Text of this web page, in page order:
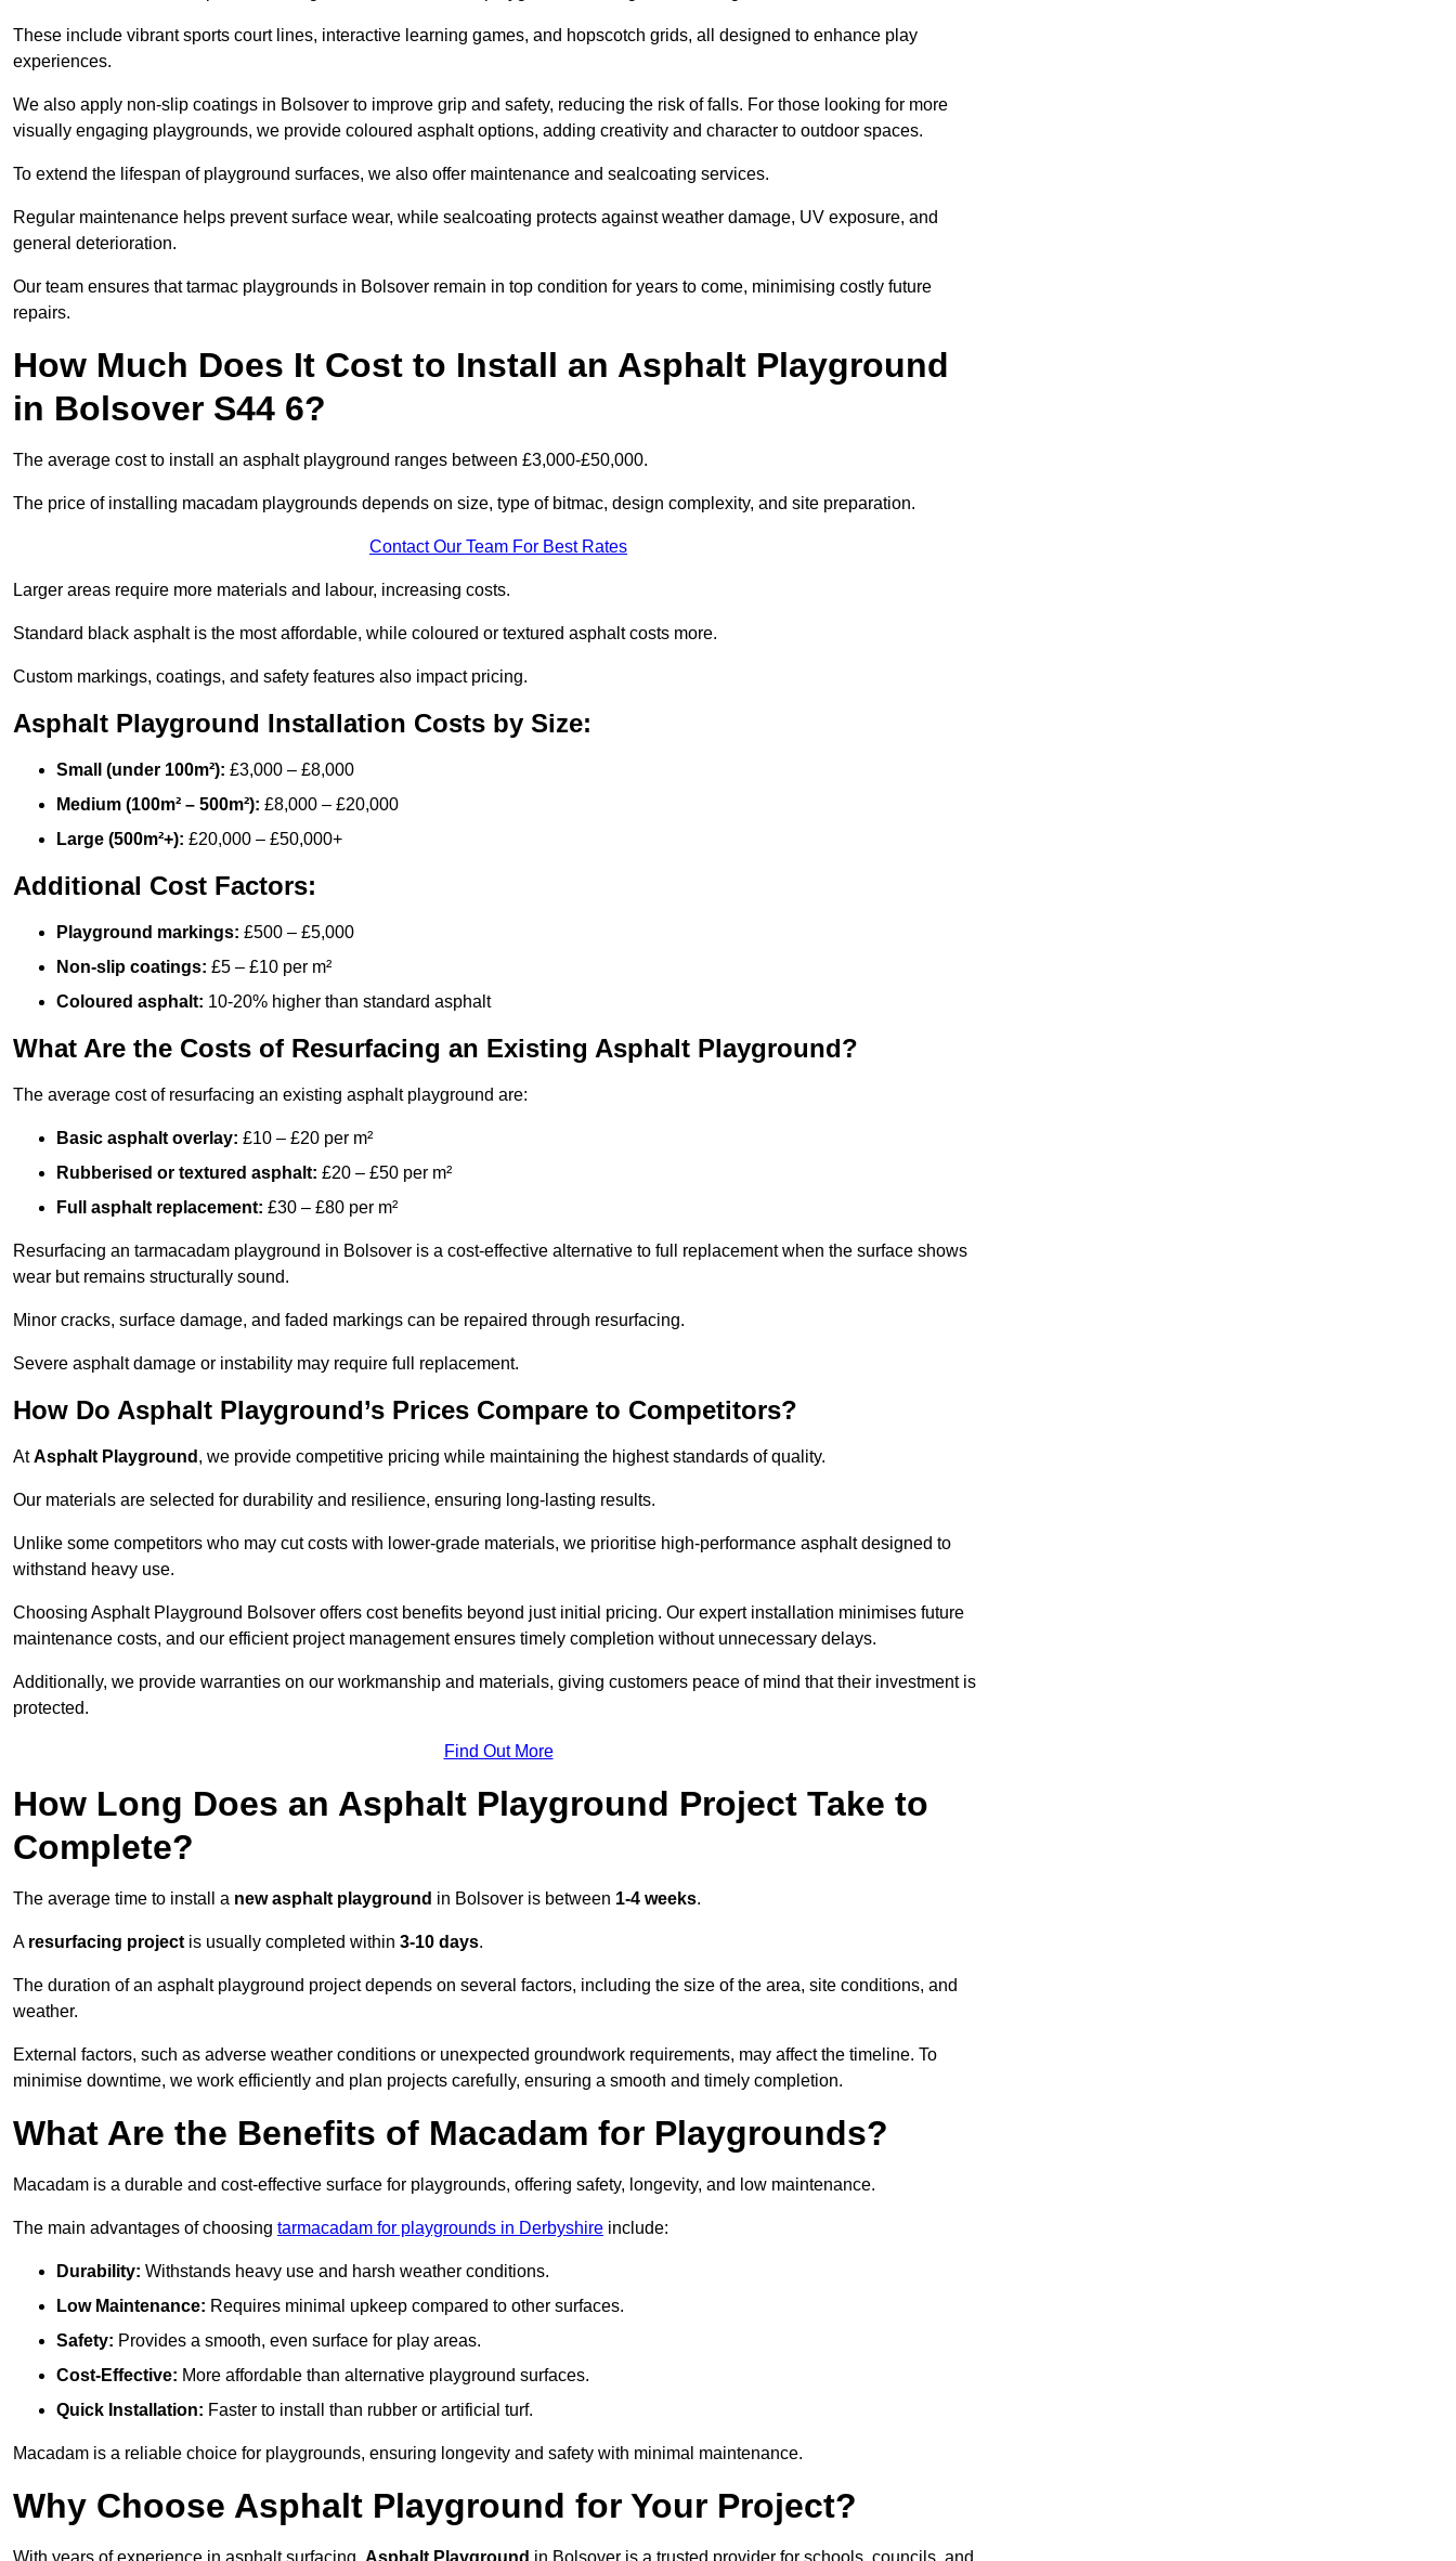
These include vibrant sports court lines, interactive learning games, and hopscotch grids, all designed to enhance play
experiences.
We also apply non-slip coatings in Bolsover to improve grip and safety, reducing the risk of falls. For those looking for more
visually engaging playgrounds, we provide coloured asphalt options, adding creativity and character to outdoor spaces.
To extend the lifespan of playground surfaces, we also offer maintenance and sealcoating services.
Regular maintenance helps prevent surface wear, while sealcoating protects against weather damage, UV exposure, and
general deterioration.
Our team ensures that tarmac playgrounds in Bolsover remain in top condition for years to come, minimising costly future
repairs.
How Much Does It Cost to Install an Asphalt Playground
in Bolsover S44 6?
The average cost to install an asphalt playground ranges between £3,000-£50,000.
The price of installing macadam playgrounds depends on size, type of bitmac, design complexity, and site preparation.
Contact Our Team For Best Rates
Larger areas require more materials and labour, increasing costs.
Standard black asphalt is the most affordable, while coloured or textured asphalt costs more.
Custom markings, coatings, and safety features also impact pricing.
Asphalt Playground Installation Costs by Size:
Small (under 100m²): £3,000 – £8,000
Medium (100m² – 500m²): £8,000 – £20,000
Large (500m²+): £20,000 – £50,000+
Additional Cost Factors:
Playground markings: £500 – £5,000
Non-slip coatings: £5 – £10 per m²
Coloured asphalt: 10-20% higher than standard asphalt
What Are the Costs of Resurfacing an Existing Asphalt Playground?
The average cost of resurfacing an existing asphalt playground are:
Basic asphalt overlay: £10 – £20 per m²
Rubberised or textured asphalt: £20 – £50 per m²
Full asphalt replacement: £30 – £80 per m²
Resurfacing an tarmacadam playground in Bolsover is a cost-effective alternative to full replacement when the surface shows
wear but remains structurally sound.
Minor cracks, surface damage, and faded markings can be repaired through resurfacing.
Severe asphalt damage or instability may require full replacement.
How Do Asphalt Playground’s Prices Compare to Competitors?
AtAsphalt Playground , we provide competitive pricing while maintaining the highest standards of quality.
Our materials are selected for durability and resilience, ensuring long-lasting results.
Unlike some competitors who may cut costs with lower-grade materials, we prioritise high-performance asphalt designed to
withstand heavy use.
Choosing Asphalt Playground Bolsover offers cost benefits beyond just initial pricing. Our expert installation minimises future
maintenance costs, and our efficient project management ensures timely completion without unnecessary delays.
Additionally, we provide warranties on our workmanship and materials, giving customers peace of mind that their investment is
protected.
Find Out More
How Long Does an Asphalt Playground Project Take to
Complete?
The average time to install a new asphalt playground in Bolsover is between 1-4 weeks.
A resurfacing project is usually completed within 3-10 days.
The duration of an asphalt playground project depends on several factors, including the size of the area, site conditions, and
weather.
External factors, such as adverse weather conditions or unexpected groundwork requirements, may affect the timeline. To
minimise downtime, we work efficiently and plan projects carefully, ensuring a smooth and timely completion.
What Are the Benefits of Macadam for Playgrounds?
Macadam is a durable and cost-effective surface for playgrounds, offering safety, longevity, and low maintenance.
The main advantages of choosing tarmacadam for playgrounds in Derbyshire include:
Durability: Withstands heavy use and harsh weather conditions.
Low Maintenance: Requires minimal upkeep compared to other surfaces.
Safety: Provides a smooth, even surface for play areas.
Cost-Effective: More affordable than alternative playground surfaces.
Quick Installation: Faster to install than rubber or artificial turf.
Macadam is a reliable choice for playgrounds, ensuring longevity and safety with minimal maintenance.
Why Choose Asphalt Playground for Your Project?